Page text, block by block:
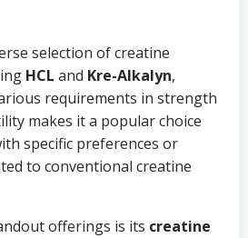
selection of creatine
HCL and Kre-Alkalyn,
requirements in strength
makes it a popular choice
specific preferences or
to conventional creatine
offerings is its creatine